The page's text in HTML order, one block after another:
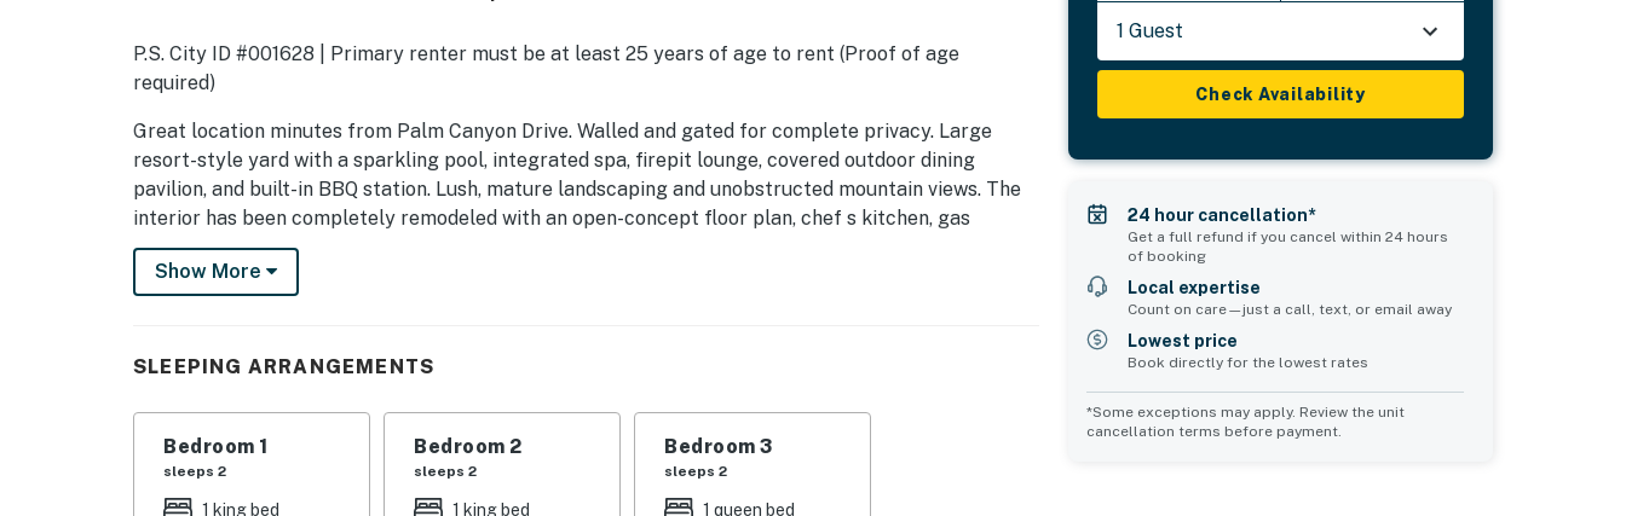
P.S. City ID #001628 | Primary renter must be at least 25 years of age to rent (Proof of age
required)
​​​​​​​Great location minutes from Palm Canyon Drive. Walled and gated for complete privacy. Large
resort-style yard with a sparkling pool, integrated spa, firepit lounge, covered outdoor dining
pavilion, and built-in BBQ station. Lush, mature landscaping and unobstructed mountain views. The
interior has been completely remodeled with an open-concept floor plan, chef s kitchen, gas
fireplace, and three comfortable bedrooms. A stunning oasis at the end of a quiet cul-de-sac in the
lovely Los Compadres neighborhood. Beds: K, K, Q
seclusion. The covered dining pavilion, built-in BBQ grill, and intimate firepit lounge complete this
special property the perfect place to live the good life in Palm Springs.
Show More
SLEEPING ARRANGEMENTS
Bedroom 1
sleeps 2
1 king bed
Bedroom 2
sleeps 2
1 king bed
Bedroom 3
sleeps 2
1 queen bed
1 Guest
Check Availability
24 hour cancellation*
Get a full refund if you cancel within 24 hours
of booking
Local expertise
Count on care—just a call, text, or email away
Lowest price
Book directly for the lowest rates
*Some exceptions may apply. Review the unit
cancellation terms before payment.